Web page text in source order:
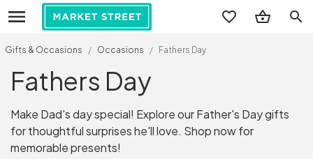
search
Gifts & Occasions / Occasions / Fathers Day
Fathers Day
Make Dad's day special! Explore our Father's Day gifts
for thoughtful surprises he'll love. Shop now for
memorable presents!